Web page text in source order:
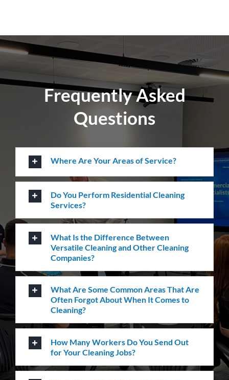
Frequently Asked
Questions
Where Are Your Areas of Service?
What Is the Difference Between
Versatile Cleaning and Other Cleaning
Companies?
What Are Some Common Areas That Are
Often Forgot About When It Comes to
Cleaning?
How Many Workers Do You Send Out
for Your Cleaning Jobs?
What Should I Do Before My Cleaning
Appointment with Versatile?
How Do I Book A Cleaning Service with
Versatile?